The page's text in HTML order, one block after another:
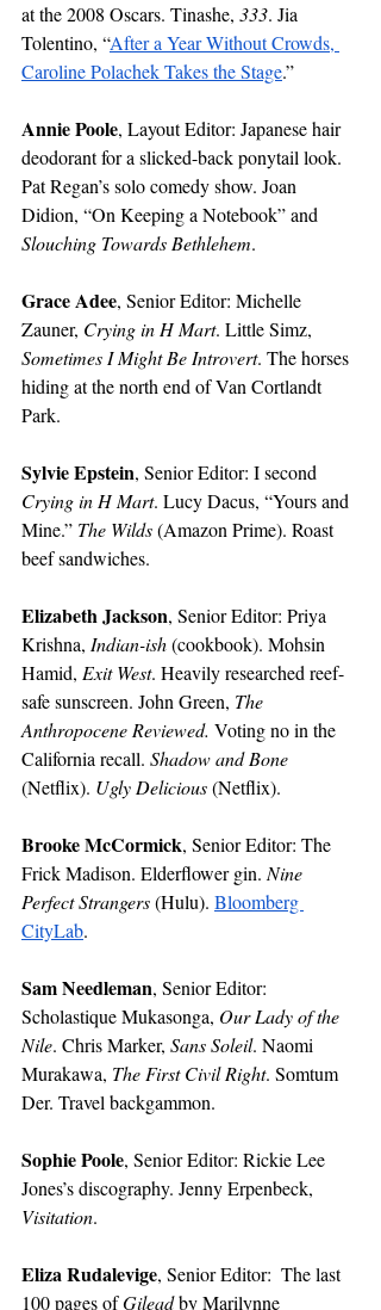
at the 2008 Oscars. Tinashe, 333. Jia
Tolentino, “After a Year Without Crowds,
Caroline Polachek Takes the Stage.”
Annie Poole, Layout Editor: Japanese hair
deodorant for a slicked-back ponytail look.
Pat Regan’s solo comedy show. Joan
Didion, “On Keeping a Notebook” and
Slouching Towards Bethlehem.
Grace Adee, Senior Editor: Michelle
Zauner, Crying in H Mart. Little Simz,
Sometimes I Might Be Introvert. The horses
hiding at the north end of Van Cortlandt
Park.
Sylvie Epstein, Senior Editor: I second
Crying in H Mart. Lucy Dacus, “Yours and
Mine.” The Wilds (Amazon Prime). Roast
beef sandwiches.
Elizabeth Jackson, Senior Editor: Priya
Krishna, Indian-ish (cookbook). Mohsin
Hamid, Exit West. Heavily researched reef-
safe sunscreen. John Green, The
Anthropocene Reviewed. Voting no in the
California recall. Shadow and Bone
(Netflix). Ugly Delicious (Netflix).
Brooke McCormick, Senior Editor: The
Frick Madison. Elderflower gin. Nine
Perfect Strangers (Hulu). Bloomberg
CityLab.
Sam Needleman, Senior Editor:
Scholastique Mukasonga, Our Lady of the
Nile. Chris Marker, Sans Soleil. Naomi
Murakawa, The First Civil Right. Somtum
Der. Travel backgammon.
Sophie Poole, Senior Editor: Rickie Lee
Jones’s discography. Jenny Erpenbeck,
Visitation.
Eliza Rudalevige, Senior Editor: The last
100 pages of Gilead by Marilynne